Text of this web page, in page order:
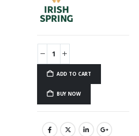
ADD TO CART
BUY NOW